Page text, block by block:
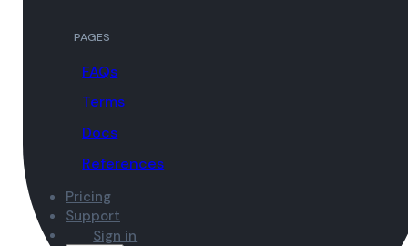
PAGES
FAQs
Terms
Docs
References
Pricing
Support
Sign in